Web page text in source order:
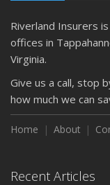
Riverland Insurers
offices in
Virginia.
Give us a call, stop
how much we can
Home About
Recent Articles